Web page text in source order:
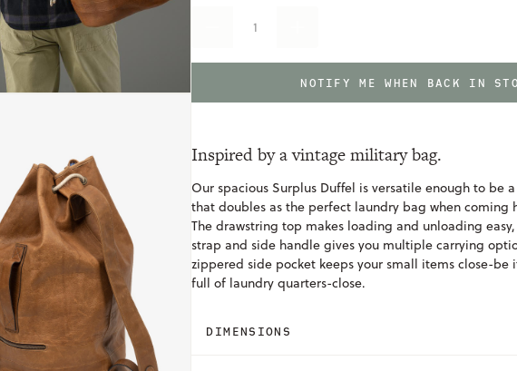
DECREASE
OF
DUFFEL
OF
RECLAIMED
SURPLUS
DUFFEL
NOTIFY ME WHEN BACK IN
Inspired by a vintage military bag.
Our spacious Surplus Duffel is versatile enough to be
that doubles as the perfect laundry bag when coming
The drawstring top makes loading and unloading
strap and side handle gives you multiple carrying
zippered side pocket keeps your small items close-be
full of laundry quarters-close.
DIMENSIONS